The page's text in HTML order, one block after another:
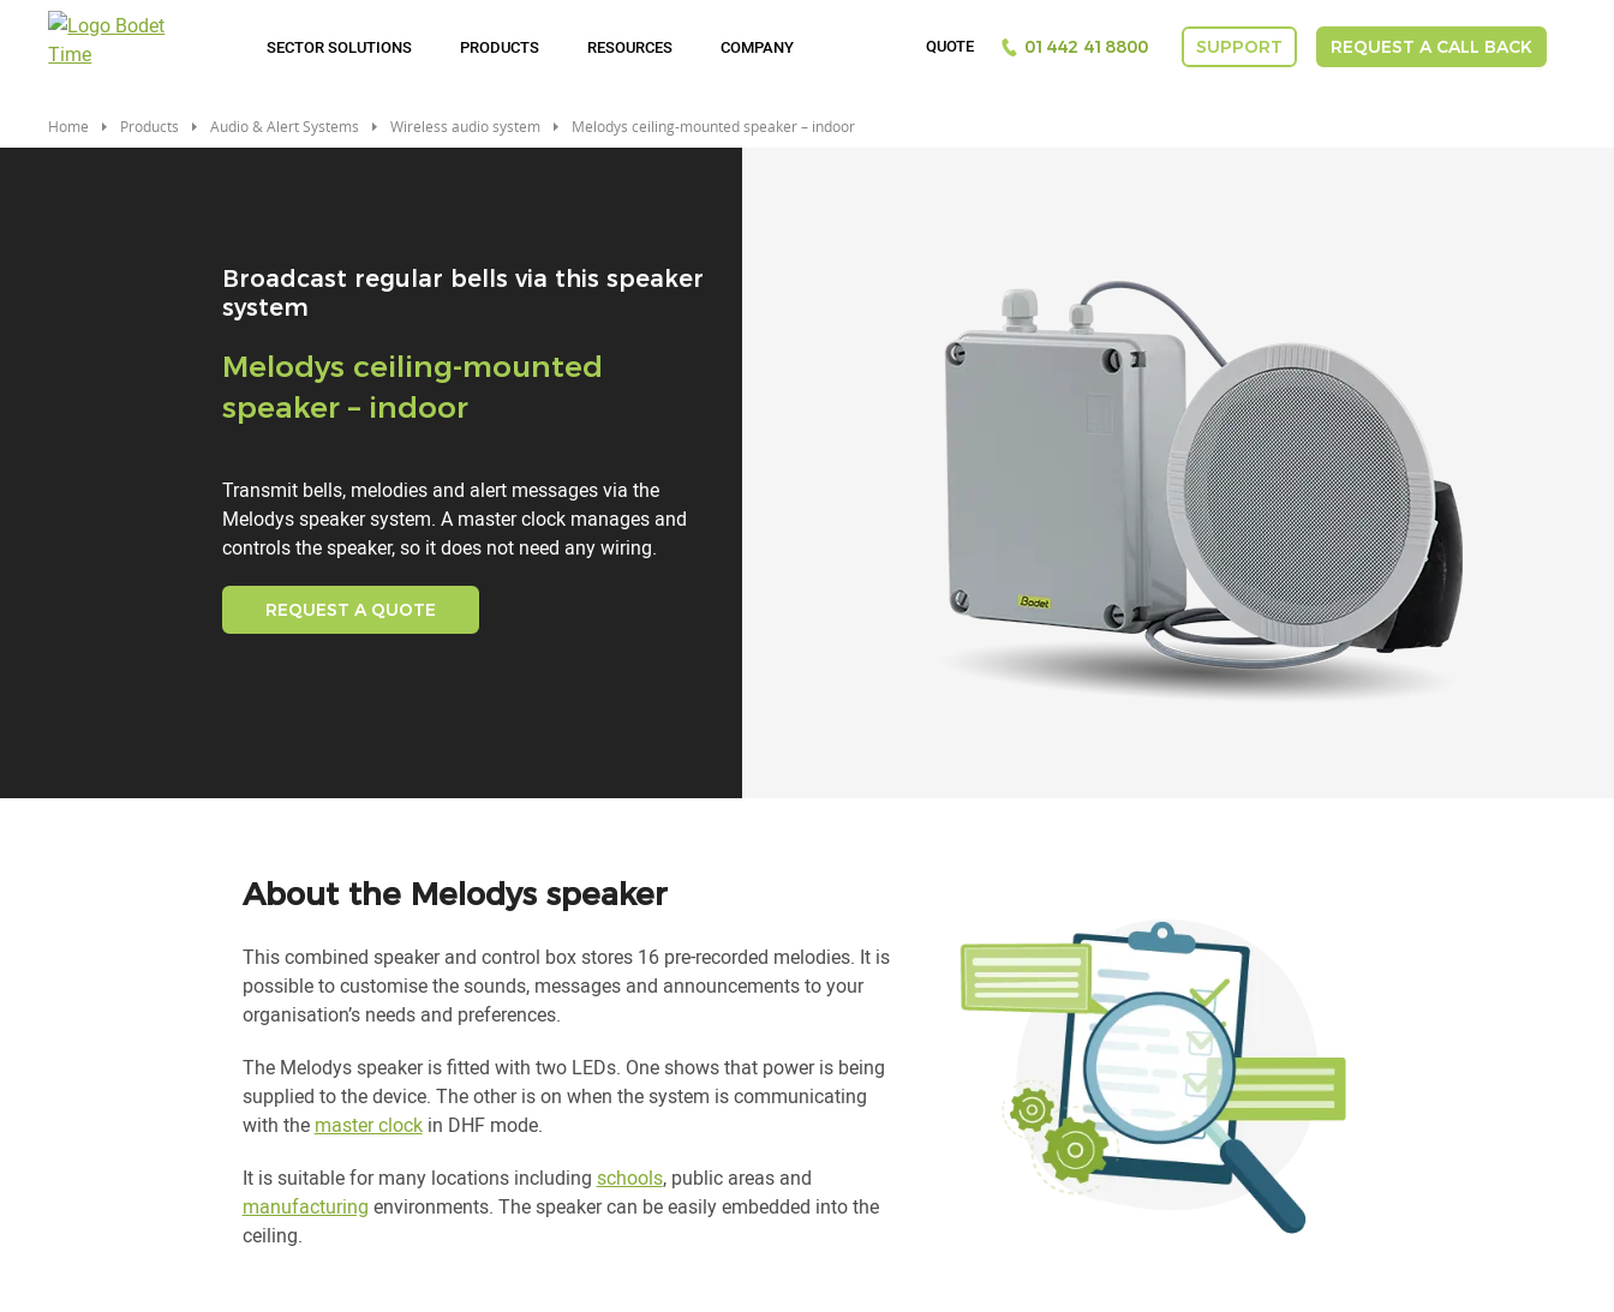
SECTOR SOLUTIONS PRODUCTS RESOURCES COMPANY QUOTE 01442 418800 SUPPORT REQUEST A CALL BACK
Home Products Audio & Alert Systems Wireless audio system Melodys ceiling-mounted speaker – indoor
Broadcast regular bells via this speaker
system
Titre
Melodys ceiling-mounted
speaker – indoor
Description
Transmit bells, melodies and alert messages via the
Melodys speaker system. A master clock manages and
controls the speaker, so it does not need any wiring.
REQUEST A QUOTE
About the Melodys speaker
This combined speaker and control box stores 16 pre-recorded melodies. It is
possible to customise the sounds, messages and announcements to your
organisation’s needs and preferences.
The Melodys speaker is fitted with two LEDs. One shows that power is being
supplied to the device. The other is on when the system is communicating
with the master clockin DHF mode.
It is suitable for many locations including schools, public areas and
manufacturing environments. The speaker can be easily embedded into the
ceiling.